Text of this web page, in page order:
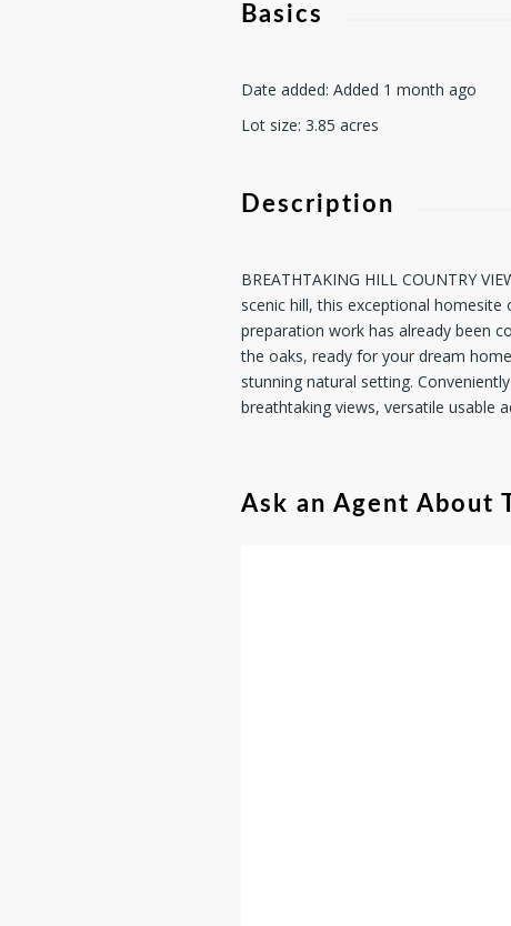
Basics
Date added: Added 1 month ago
Lot size: 3.85 acres
Description
BREATHTAKING HILL COUNTRY
scenic hill, this exceptional
preparation work has already been
the oaks, ready for your dream
stunning natural setting.
breathtaking views, versatile usable
Ask an Agent About